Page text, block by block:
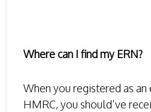
Where can I find my ERN?
When you registered as
HMRC, you should’ve